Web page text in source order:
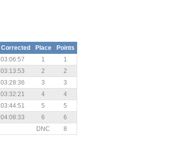
Corrected Place
Points
03:06:57 1
1
03:13:53 2
2
03:28:36 3
3
03:32:21 4
4
03:44:51 5
5
04:08:33 6
6
DNC
8